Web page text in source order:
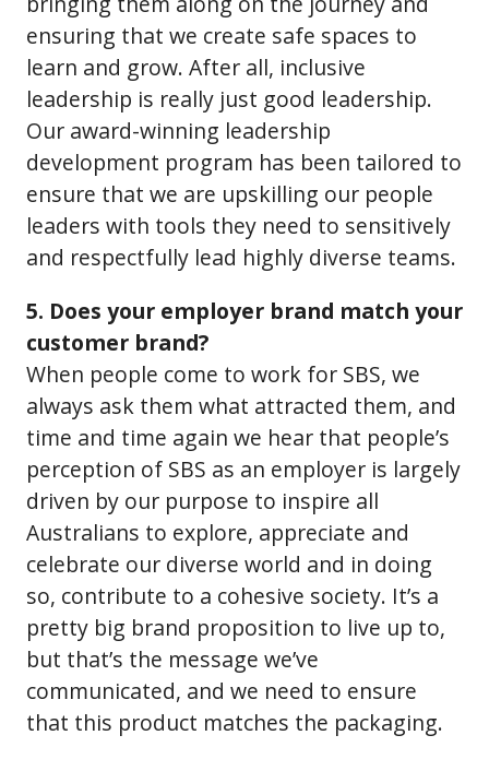
ensuring that we create safe spaces to
learn and grow. After all, inclusive
leadership is really just good leadership.
Our award-winning leadership
development program has been tailored to
ensure that we are upskilling our people
leaders with tools they need to sensitively
and respectfully lead highly diverse teams.
5. Does your employer brand match your
customer brand?
When people come to work for SBS, we
always ask them what attracted them, and
time and time again we hear that people’s
perception of SBS as an employer is largely
driven by our purpose to inspire all
Australians to explore, appreciate and
celebrate our diverse world and in doing
so, contribute to a cohesive society. It’s a
pretty big brand proposition to live up to,
but that’s the message we’ve
communicated, and we need to ensure
that this product matches the packaging.